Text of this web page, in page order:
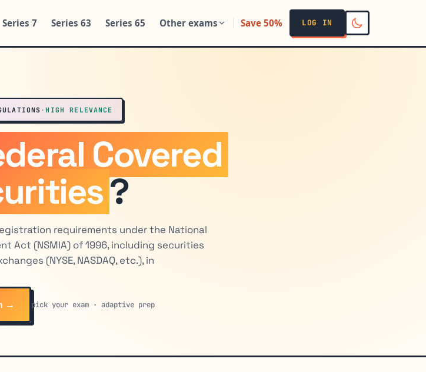
Series 7 Series 63 Series 65 Other exams Save 50% LOG IN
·HIGH RELEVANCE
Covered
?
requirements under the National
Act (NSMIA) of 1996, including securities
(NYSE, NASDAQ, etc.), in
→ pick your exam · adaptive prep